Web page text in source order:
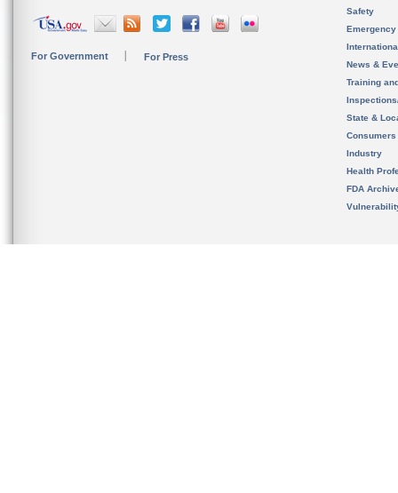
For Government For Press
Safety
News &
Training
State &
Consumers
Industry
Health
FDA